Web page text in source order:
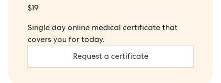
$19
Single day online medical certificate that
covers you for today.
Request a certificate